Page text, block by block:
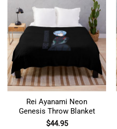
Rei Ayanami Neon
Genesis Throw Blanket
$44.95